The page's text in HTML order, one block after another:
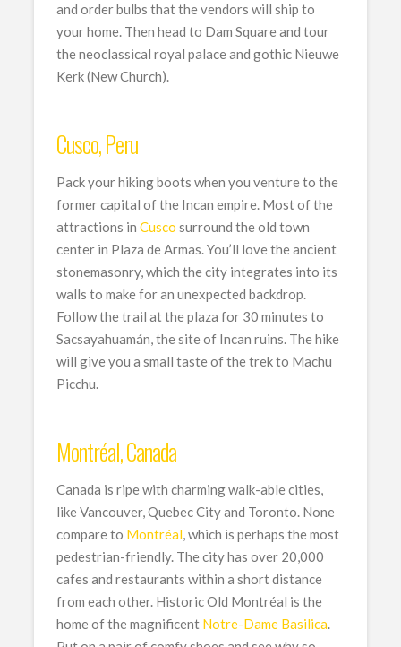
and order bulbs that the vendors will ship to
your home. Then head to Dam Square and tour
the neoclassical royal palace and gothic Nieuwe
Kerk (New Church).
Cusco, Peru
Pack your hiking boots when you venture to the
former capital of the Incan empire. Most of the
attractions inCusco surround the old town
center in Plaza de Armas. You’ll love the ancient
stonemasonry, which the city integrates into its
walls to make for an unexpected backdrop.
Follow the trail at the plaza for 30 minutes to
Sacsayahuamán, the site of Incan ruins. The hike
will give you a small taste of the trek to Machu
Picchu.
Montréal, Canada
Canada is ripe with charming walk-able cities,
like Vancouver, Quebec City and Toronto. None
compare to Montréal, which is perhaps the most
pedestrian-friendly. The city has over 20,000
cafes and restaurants within a short distance
from each other. Historic Old Montréal is the
home of the magnificent Notre-Dame Basilica.